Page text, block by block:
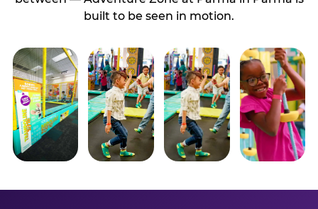
built to be seen in motion.